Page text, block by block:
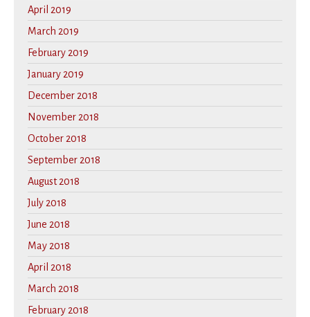
April 2019
March 2019
February 2019
January 2019
December 2018
November 2018
October 2018
September 2018
August 2018
July 2018
June 2018
May 2018
April 2018
March 2018
February 2018